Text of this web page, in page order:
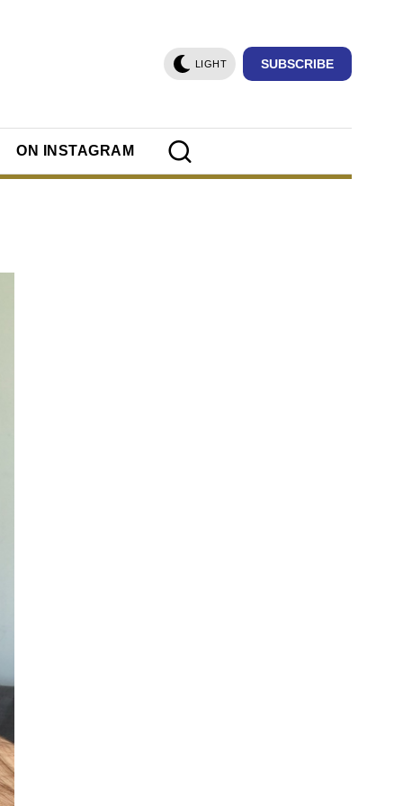
LIGHT SUBSCRIBE
ON INSTAGRAM